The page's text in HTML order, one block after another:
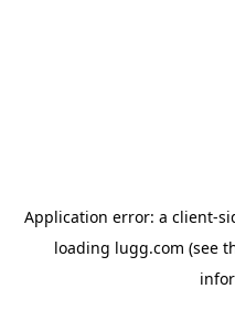
Application error: a client-
loading lugg.com (see